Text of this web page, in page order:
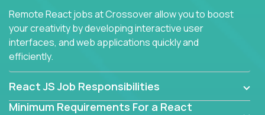
Remote React jobs at Crossover allow you to boost
your creativity by developing interactive user
interfaces, and web applications quickly and
efficiently.
React JS Job Responsibilities
Minimum Requirements For a React